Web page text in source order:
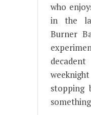
who
in the
Burner
stopping